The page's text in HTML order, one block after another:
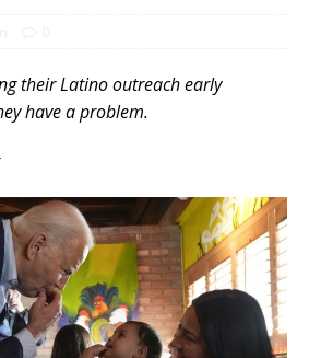
their Latino outreach early
have a problem.